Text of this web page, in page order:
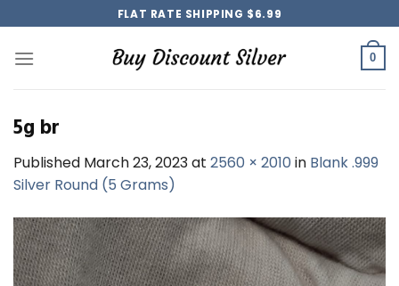
to
content
FLAT RATE SHIPPING $6.99
0
5g br
Published March 23, 2023at 2560 × 2010 in Blank .999
Silver Round (5 Grams)